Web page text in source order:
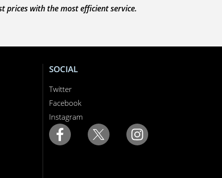
prices with the most efficient service.
SOCIAL
Twitter
Facebook
Instagram